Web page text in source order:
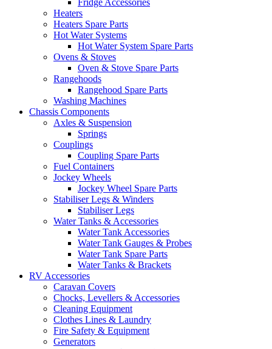
Fridge Accessories
Heaters
Heaters Spare Parts
Hot Water Systems
Hot Water System Spare Parts
Ovens & Stoves
Oven & Stove Spare Parts
Rangehoods
Rangehood Spare Parts
Washing Machines
Chassis Components
Axles & Suspension
Springs
Couplings
Coupling Spare Parts
Fuel Containers
Jockey Wheels
Jockey Wheel Spare Parts
Stabiliser Legs & Winders
Stabiliser Legs
Water Tanks & Accessories
Water Tank Accessories
Water Tank Gauges & Probes
Water Tank Spare Parts
Water Tanks & Brackets
RV Accessories
Caravan Covers
Chocks, Levellers & Accessories
Cleaning Equipment
Clothes Lines & Laundry
Fire Safety & Equipment
Generators